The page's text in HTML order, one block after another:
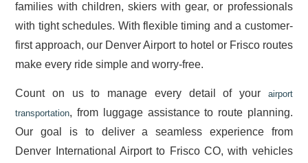
families with children, skiers with gear, or professionals
with tight schedules. With flexible timing and a customer-
first approach, our Denver Airport to hotel or Frisco routes
make every ride simple and worry-free.
Count on us to manage every detail of your airport
transportation, from luggage assistance to route planning.
Our goal is to deliver a seamless experience from
Denver International Airport to Frisco CO, with vehicles